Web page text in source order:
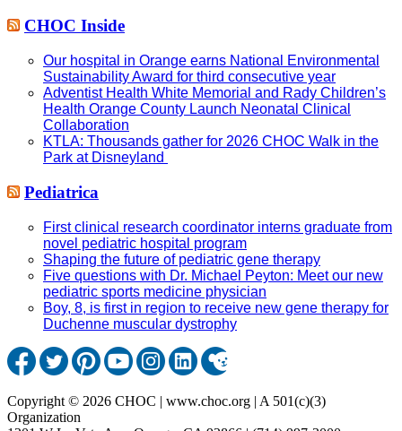
CHOC Inside
Our hospital in Orange earns National Environmental
Sustainability Award for third consecutive year
Adventist Health White Memorial and Rady Children’s
Health Orange County Launch Neonatal Clinical
Collaboration
KTLA: Thousands gather for 2026 CHOC Walk in the
Park at Disneyland
Pediatrica
First clinical research coordinator interns graduate from
novel pediatric hospital program
Shaping the future of pediatric gene therapy
Five questions with Dr. Michael Peyton: Meet our new
pediatric sports medicine physician
Boy, 8, is first in region to receive new gene therapy for
Duchenne muscular dystrophy
Copyright © 2026 CHOC | www.choc.org | A 501(c)(3)
Organization